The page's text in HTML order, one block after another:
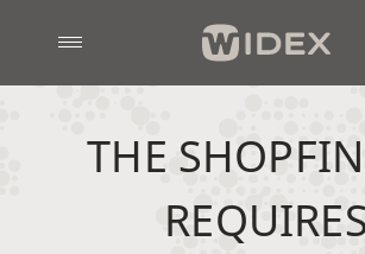
THE
REQUIRES